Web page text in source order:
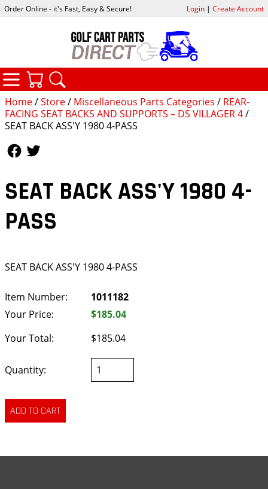
Home/Store/ Miscellaneous Parts Categories / REAR-
FACING SEAT BACKS AND SUPPORTS – DS VILLAGER 4/
SEAT BACK ASS'Y 1980 4-PASS
SEAT BACK ASS'Y 1980 4-
PASS
SEAT BACK ASS'Y 1980 4-PASS
Item Number:
1011182
Your Price:
$185.04
Your Total:
$185.04
Quantity:
Order Online - it's Fast, Easy & Secure! Login| Create Account
CATEGORIES